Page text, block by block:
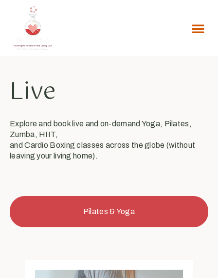
Live
Explore and book live and on-demand Yoga, Pilates,
Zumba, HIIT,
and Cardio Boxing classes across the globe (without
leaving your living home).
Pilates & Yoga